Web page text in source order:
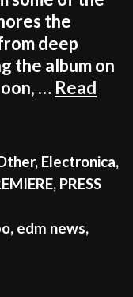
the
deep
the album on
… Read
, Electronica,
, PRESS
, edm news,